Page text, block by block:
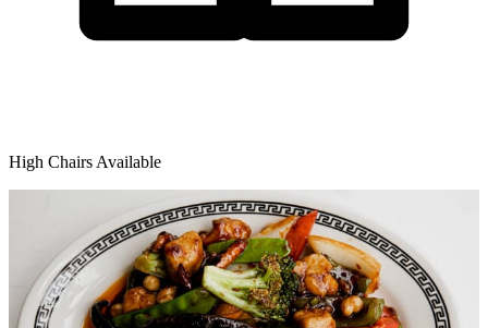
High Chairs Available